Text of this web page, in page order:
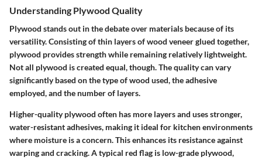
Understanding Plywood Quality
Plywood stands out in the debate over materials because of its
versatility. Consisting of thin layers of wood veneer glued together,
plywood provides strength while remaining relatively lightweight.
Not all plywood is created equal, though. The quality can vary
significantly based on the type of wood used, the adhesive
employed, and the number of layers.
Higher-quality plywood often has more layers and uses stronger,
water-resistant adhesives, making it ideal for kitchen environments
where moisture is a concern. This enhances its resistance against
warping and cracking. A typical red flag is low-grade plywood,